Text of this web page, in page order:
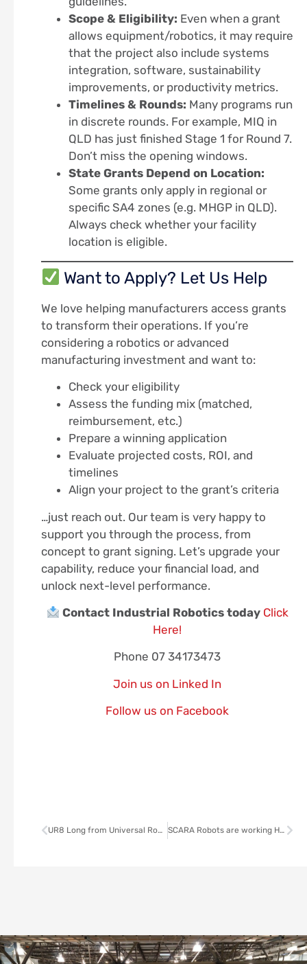
Scope & Eligibility: Even when a grant
allows equipment/robotics, it may require
that the project also include systems
integration, software, sustainability
improvements, or productivity metrics.
Timelines & Rounds: Many programs run
in discrete rounds. For example, MIQ in
QLD has just finished Stage 1 for Round 7.
Don’t miss the opening windows.
State Grants Depend on Location:
Some grants only apply in regional or
specific SA4 zones (e.g. MHGP in QLD).
Always check whether your facility
location is eligible.
Want to Apply? Let Us Help
We love helping manufacturers access grants
to transform their operations. If you’re
considering a robotics or advanced
manufacturing investment and want to:
Check your eligibility
Assess the funding mix (matched,
reimbursement, etc.)
Prepare a winning application
Evaluate projected costs, ROI, and
timelines
Align your project to the grant’s criteria
…just reach out. Our team is very happy to
support you through the process, from
concept to grant signing. Let’s upgrade your
capability, reduce your financial load, and
unlock next-level performance.
Contact Industrial Robotics today Click
Here!
Phone 07 34173473
Join us on Linked In
Follow us on Facebook
UR8 Long from Universal Robots SCARA Robots are working Harder, Smarter, Faster